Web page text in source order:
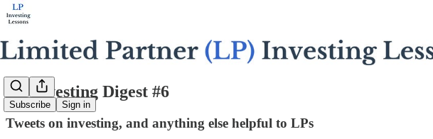
Subscribe Sign in
LP Investing Digest #6
Tweets on investing, and anything else helpful to LPs